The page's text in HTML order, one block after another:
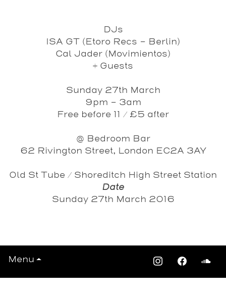
Menu
DJs
ISA GT (Etoro Recs - Berlin)
Cal Jader (Movimientos)
+ Guests
Sunday 27th March
9pm - 3am
Free before 11 / £5 after
@ Bedroom Bar
62 Rivington Street, London EC2A 3AY
Old St Tube / Shoreditch High Street Station
Date
Sunday 27th March 2016